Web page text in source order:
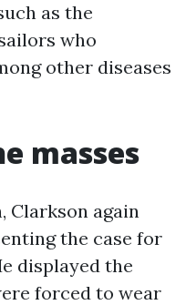
as the
who
other diseases
masses
Clarkson again
the case for
displayed the
forced to wear